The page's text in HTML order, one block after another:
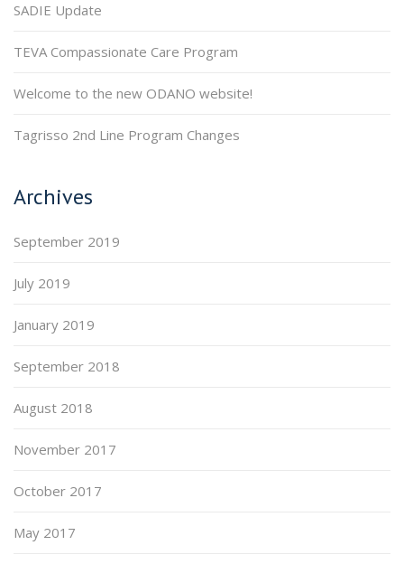
SADIE Update
TEVA Compassionate Care Program
Welcome to the new ODANO website!
Tagrisso 2nd Line Program Changes
Archives
September 2019
July 2019
January 2019
September 2018
August 2018
November 2017
October 2017
May 2017